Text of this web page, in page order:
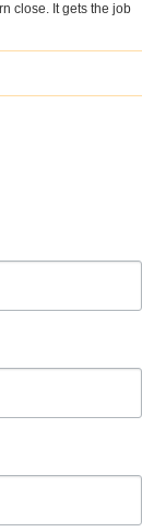
close. It gets the job